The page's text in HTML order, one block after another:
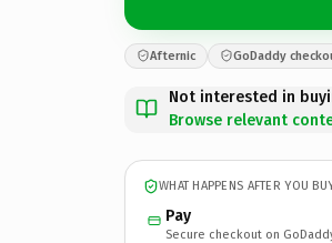
Afternic GoDaddy
Not interested in
Browse relevant
WHAT HAPPENS AFTER YOU
Pay
Secure checkout on